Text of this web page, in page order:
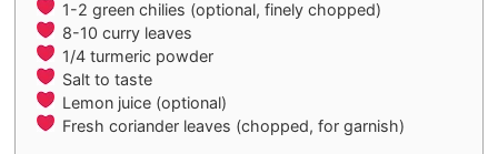
1-2green chilies (optional, finely chopped)
8-10curry leaves
1/4 turmeric powder
Salt to taste
Lemon juice (optional)
Fresh coriander leaves (chopped, for garnish)